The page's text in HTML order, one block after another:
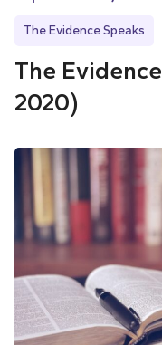
The Evidence Speaks
The
2020)